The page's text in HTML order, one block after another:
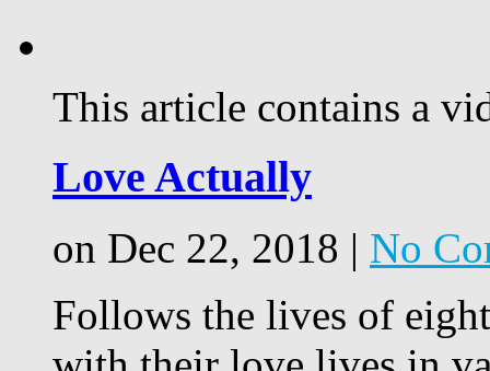
This article contains a
Love Actually
on Dec 22, 2018 | No
Follows the lives of